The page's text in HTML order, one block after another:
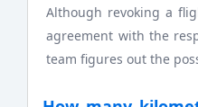
Although revoking a
agreement with the
team figures out the